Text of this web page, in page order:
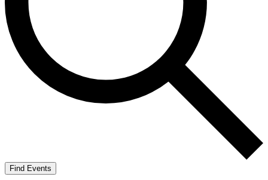
Find Events